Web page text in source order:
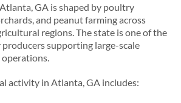
GA is shaped by poultry
and peanut farming across
regions. The state is one of the
supporting large-scale
activity in Atlanta, GA includes: